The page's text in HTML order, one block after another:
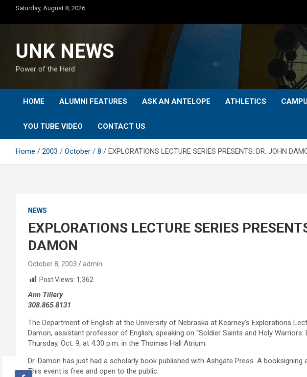
content
Saturday, August 8, 2026
UNK NEWS
Power of the Herd
HOME ALUMNI FEATURES ASK AN ANTELOPE ATHLETICS
YOU TUBE VIDEO CONTACT US
Home 2003 October 8 EXPLORATIONS LECTURE SERIES PRESENTS: DR. JOHN
NEWS
EXPLORATIONS LECTURE SERIES
DAMON
October 8, 2003
admin
Post Views: 1,362
Ann Tillery
308.865.8131
The Department of English at the University of Nebraska at Kearney’s Explorations
Damon, assistant professor of English, speaking on “Soldier Saints and Holy
Thursday, Oct. 9, at 4:30 p.m. in the Thomas Hall Atrium.
Dr. Damon has just had a scholarly book published with Ashgate Press. A
This event is free and open to the public.